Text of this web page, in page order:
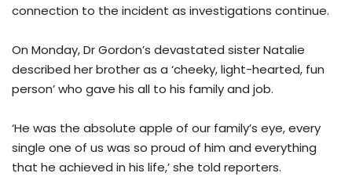
connection to the incident as investigations continue.
On Monday, Dr Gordon’s devastated sister Natalie
described her brother as a ‘cheeky, light-hearted, fun
person’ who gave his all to his family and job.
‘He was the absolute apple of our family’s eye, every
single one of us was so proud of him and everything
that he achieved in his life,’ she told reporters.